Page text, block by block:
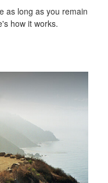
as long as you remain
how it works.